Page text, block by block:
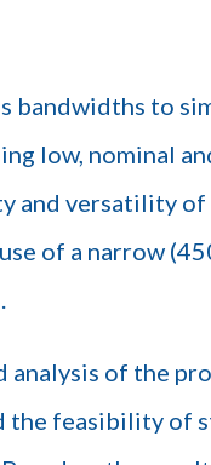
bandwidths to
low, nominal
and versatility of
of a narrow
analysis of the
the feasibility of